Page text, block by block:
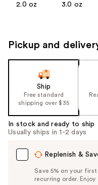
2.0 oz 3.0 oz
Pickup and
Ship
Free standard
shipping over $35
In stock and ready to ship
Usually ships in 1-2 days
Replenish &
Save 5% on your
recurring order.